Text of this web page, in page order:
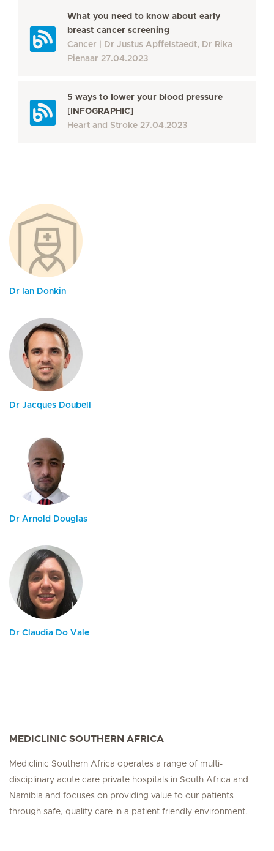
What you need to know about early
breast cancer screening
Cancer
Dr Justus Apffelstaedt, Dr Rika
Pienaar 27.04.2023
5 ways to lower your blood pressure
[INFOGRAPHIC]
Heart and Stroke 27.04.2023
Dr Ian Donkin
Dr Jacques Doubell
Dr Arnold Douglas
Dr Claudia Do Vale
MEDICLINIC SOUTHERN AFRICA
Mediclinic Southern Africa operates a range of multi-
disciplinary acute care private hospitals in South Africa and
Namibia and focuses on providing value to our patients
through safe, quality care in a patient friendly environment.